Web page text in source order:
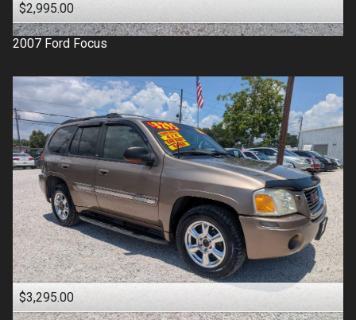
$2,995.00
2007 Ford Focus
$3,295.00